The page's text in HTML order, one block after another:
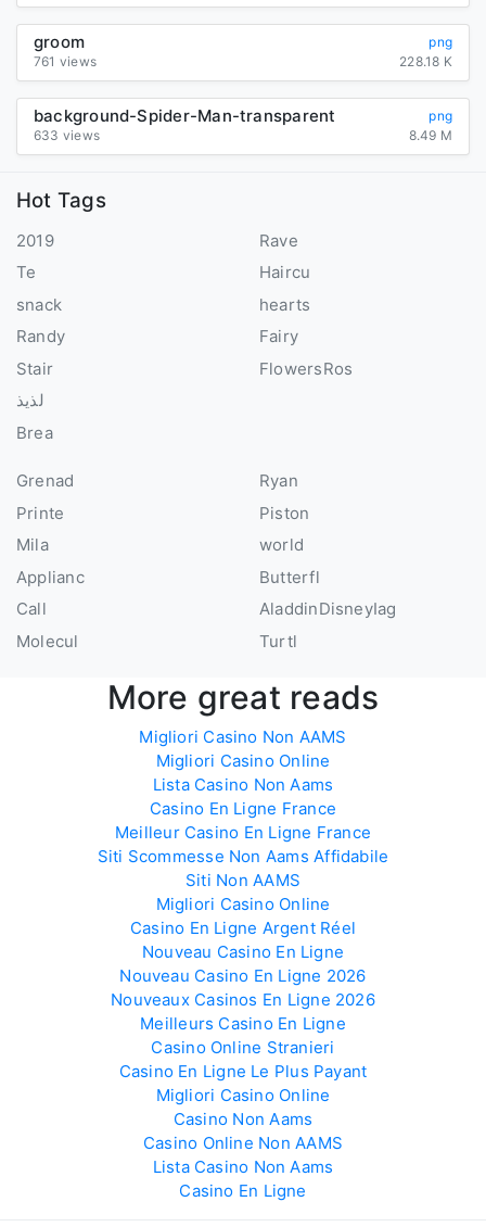
groom
png
761 views
228.18 K
background-Spider-Man-transparent
png
633 views
8.49 M
Hot Tags
2019
Te
snack
Randy
Stair
لذيذ
Brea
Rave
Haircu
hearts
Fairy
FlowersRos
Grenad
Printe
Mila
Applianc
Call
Molecul
Ryan
Piston
world
Butterfl
AladdinDisneyIag
Turtl
More great reads
Migliori Casino Non AAMS
Migliori Casino Online
Lista Casino Non Aams
Casino En Ligne France
Meilleur Casino En Ligne France
Siti Scommesse Non Aams Affidabile
Siti Non AAMS
Migliori Casino Online
Casino En Ligne Argent Réel
Nouveau Casino En Ligne
Nouveau Casino En Ligne 2026
Nouveaux Casinos En Ligne 2026
Meilleurs Casino En Ligne
Casino Online Stranieri
Casino En Ligne Le Plus Payant
Migliori Casino Online
Casino Non Aams
Casino Online Non AAMS
Lista Casino Non Aams
Casino En Ligne